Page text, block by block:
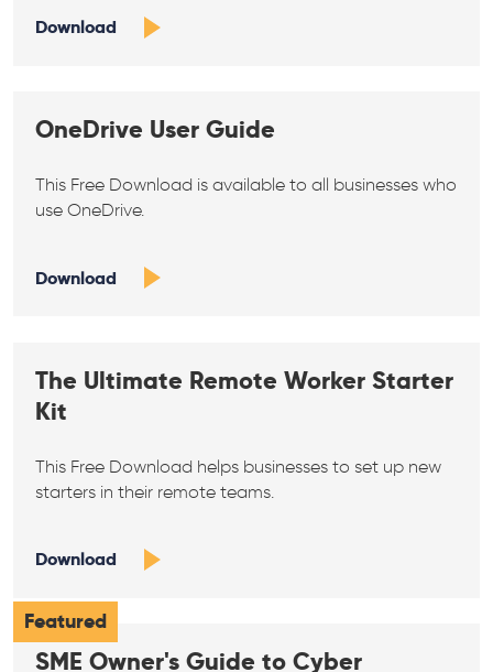
Download
OneDrive User Guide
This Free Download is available to all businesses who
use OneDrive.
Download
The Ultimate Remote Worker Starter
Kit
This Free Download helps businesses to set up new
starters in their remote teams.
Download
Featured
SME Owner's Guide to Cyber